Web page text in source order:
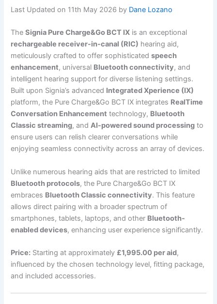
Last Updated on 11th May 2026 by Dane Lozano
TheSignia Pure Charge&Go BCT IX is an exceptional
rechargeable receiver-in-canal (RIC) hearing aid,
meticulously crafted to offer sophisticatedspeech
enhancement, universal Bluetooth connectivity, and
intelligent hearing support for diverse listening settings.
Built upon Signia’s advanced Integrated Xperience (IX)
platform, the Pure Charge&Go BCT IX integrates RealTime
Conversation Enhancement technology, Bluetooth
Classic streaming, andAI-powered sound processing to
ensure users can relish clearer conversations while
enjoying seamless connectivity across an array of devices.
Unlike numerous hearing aids that are restricted to limited
Bluetooth protocols, the Pure Charge&Go BCT IX
embraces Bluetooth Classic connectivity. This feature
allows direct pairing with a broader spectrum of
smartphones, tablets, laptops, and other Bluetooth-
enabled devices, enhancing user experience significantly.
Price: Starting at approximately £1,995.00 per aid,
influenced by the chosen technology level, fitting package,
and included accessories.